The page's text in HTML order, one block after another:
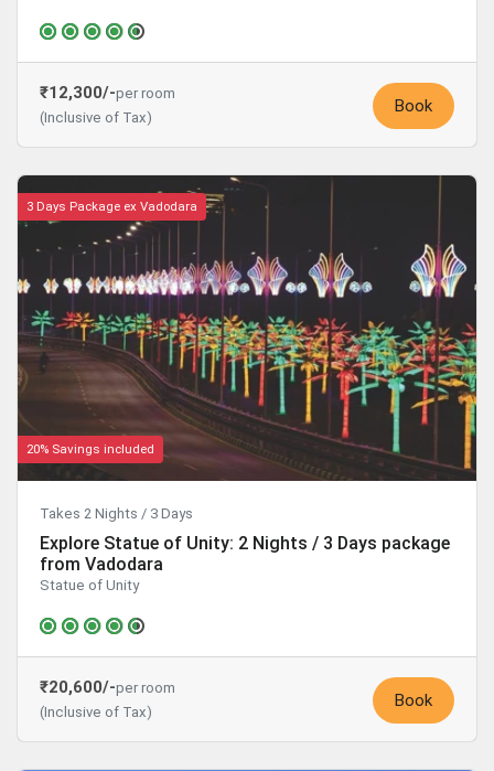
₹12,300/-per room
(Inclusive of Tax)
Book
3 Days Package ex Vadodara
20% Savings included
Takes 2 Nights / 3 Days
Explore Statue of Unity: 2 Nights / 3 Days package
from Vadodara
Statue of Unity
₹20,600/-per room
(Inclusive of Tax)
Book